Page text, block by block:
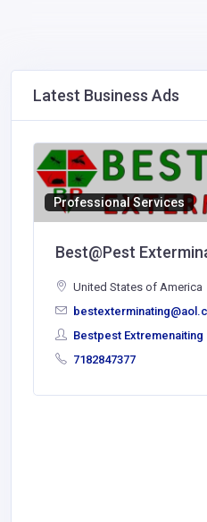
Latest Business Ads
Professional Services
Best@Pest
United States of America
Bestpest Extremenaiting
7182847377